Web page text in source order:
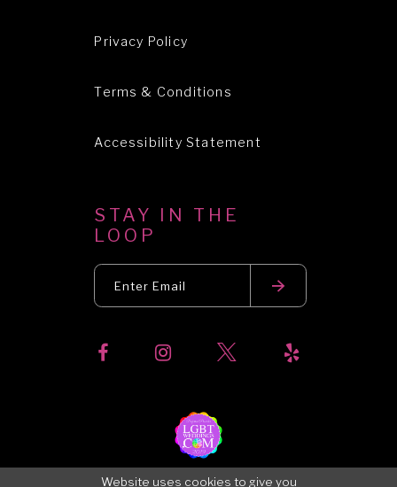
Privacy Policy
Terms & Conditions
Accessibility Statement
STAY IN THE
LOOP
Website uses cookies to give you